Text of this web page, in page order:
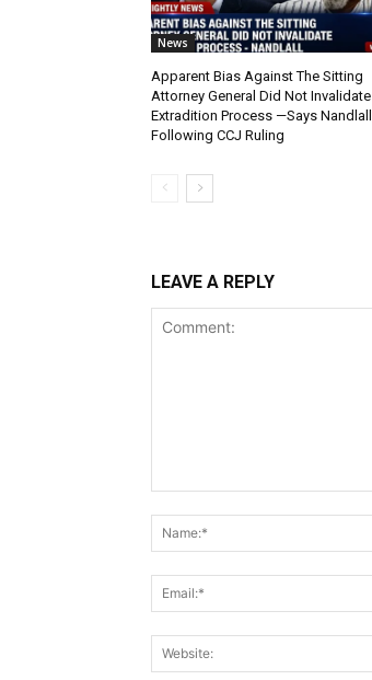
News
Apparent Bias Against The Sitting
Attorney General Did Not Invalidate
Extradition Process —Says Nandlall
Following CCJ Ruling
LEAVE A REPLY